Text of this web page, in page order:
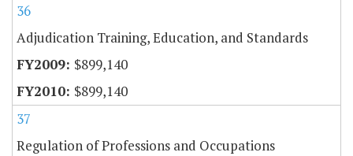
36
Adjudication Training, Education, and Standards
$899,140
$899,140
37
Regulation of Professions and Occupations